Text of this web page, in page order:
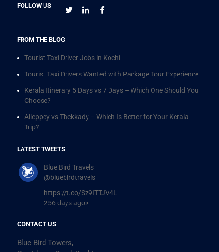
FOLLOW US
FROM THE BLOG
Tourist Taxi Driver Jobs in Kochi
Tourist Taxi Drivers Wanted with Package Tour Experience
Kerala Itinerary 5 Days vs 7 Days – Which One Should You
Choose?
Alleppey vs Thekkady – Which Is Better for Your Kerala
Trip?
LATEST TWEETS
Blue Bird Travels
@bluebirdtravels
https://t.co/Sz9ITTJV4L
256 days ago>
CONTACT US
Blue Bird Towers,